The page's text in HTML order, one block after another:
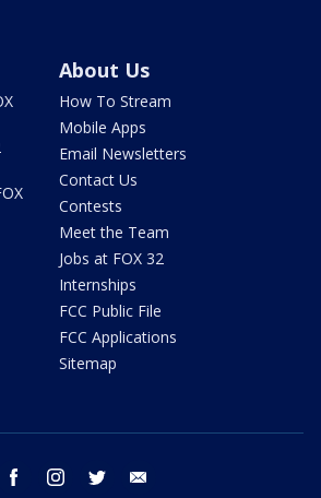
About Us
How To Stream
Mobile Apps
Email Newsletters
Contact Us
Contests
Meet the Team
Jobs at FOX 32
Internships
FCC Public File
FCC Applications
Sitemap
facebook instagram twitter